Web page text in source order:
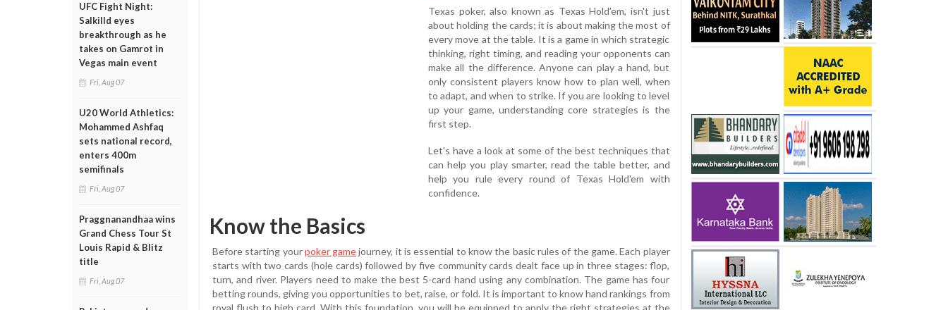
UFC Fight Night:
Salkilld eyes
breakthrough as he
takes on Gamrot in
Vegas main event
Fri, Aug 07
U20 World Athletics:
Mohammed Ashfaq
sets national record,
enters 400m
semifinals
Fri, Aug 07
Praggnanandhaa wins
Grand Chess Tour St
Louis Rapid & Blitz
title
Fri, Aug 07
Texas poker, also known as Texas Hold'em, isn't just
about holding the cards; it is about making the most of
every move at the table. It is a game in which strategic
thinking, right timing, and reading your opponents can
make all the difference. Anyone can play a hand, but
only consistent players know how to plan well, when
to adapt, and when to strike. If you are looking to level
up your game, understanding core strategies is the
first step.
Let's have a look at some of the best techniques that
can help you play smarter, read the table better, and
help you rule every round of Texas Hold'em with
confidence.
Know the Basics
Before starting yourpoker gamejourney, it is essential to know the basic rules of the game. Each player
starts with two cards (hole cards) followed by five community cards dealt face up in three stages: flop,
turn, and river. Players need to make the best 5-card hand using any combination. The game has four
betting rounds, giving you opportunities to bet, raise, or fold. It is important to know hand rankings from
royal flush to high card. With this foundation, you will be equipped to apply the right strategies at the